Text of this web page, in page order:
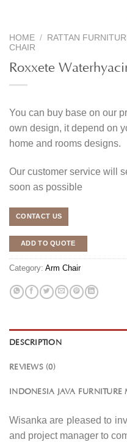
HOME / RATTAN
CHAIR
Roxxete
You can buy base on our
own design, it depend on
home and rooms designs.
Our customer service will
soon as possible
CONTACT US
ADD TO QUOTE
Category: Arm Chair
DESCRIPTION
REVIEWS (0)
INDONESIA JAVA FURNITURE
Wisanka are pleased to
and project manager to